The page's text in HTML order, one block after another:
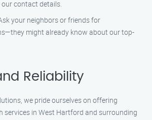
contact details.
your neighbors or friends for
might already know about our top-
Reliability
we pride ourselves on offering
services in West Hartford and surrounding